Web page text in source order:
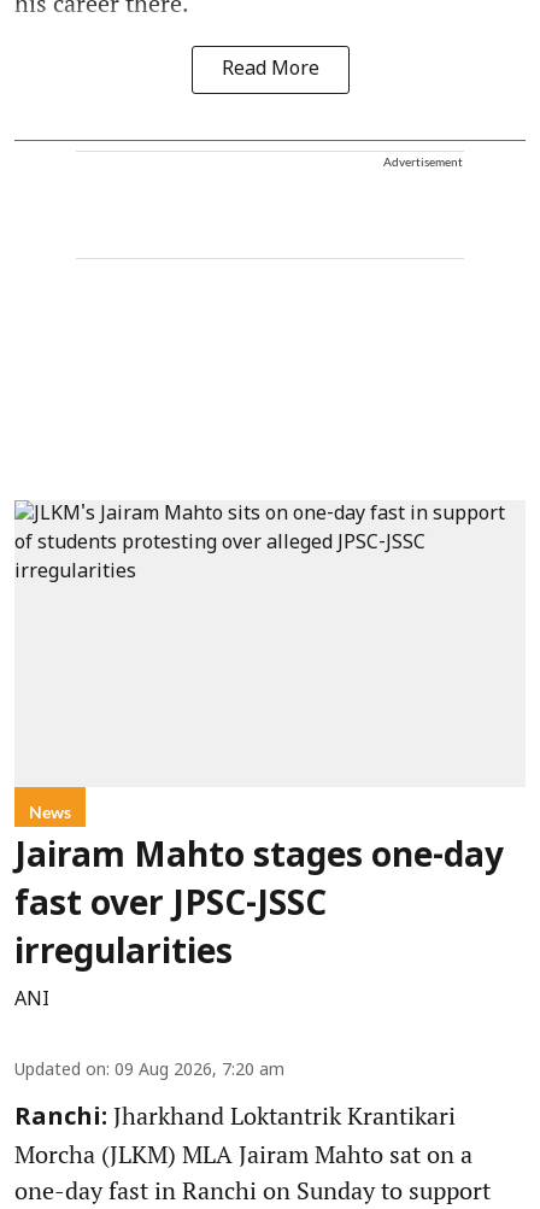
Read More
Advertisement
News
Jairam Mahto stages one-day
fast over JPSC-JSSC
irregularities
ANI
Updated on: 09 Aug 2026, 7:20 am
Ranchi: Jharkhand Loktantrik Krantikari
Morcha (JLKM) MLA Jairam Mahto sat on a
one-day fast in Ranchi on Sunday to support